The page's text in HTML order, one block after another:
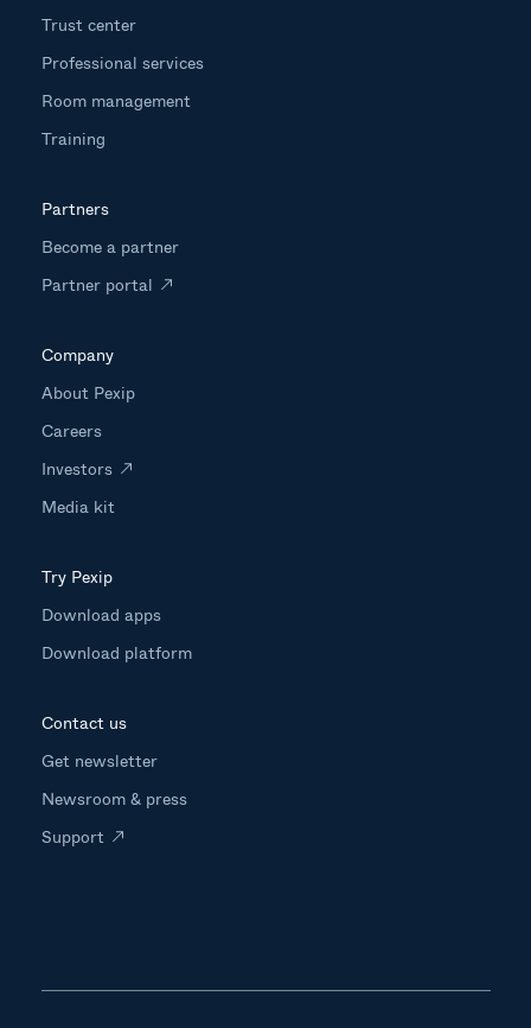
Trust center
Professional services
Room management
Training
Partners
Become a partner
Partner portal
Company
About Pexip
Careers
Investors
Media kit
Try Pexip
Download apps
Download platform
Contact us
Get newsletter
Newsroom & press
Support